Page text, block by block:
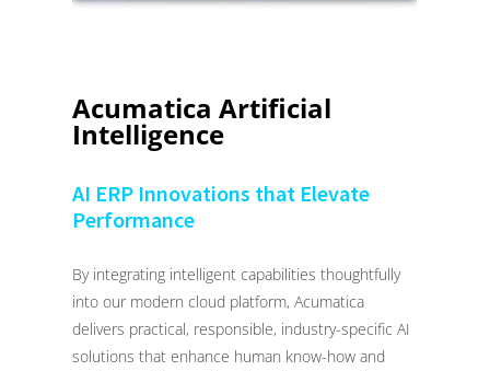
Acumatica Artificial
Intelligence
AI ERP Innovations that Elevate
Performance
By integrating intelligent capabilities thoughtfully
into our modern cloud platform, Acumatica
delivers practical, responsible, industry-specific AI
solutions that enhance human know-how and